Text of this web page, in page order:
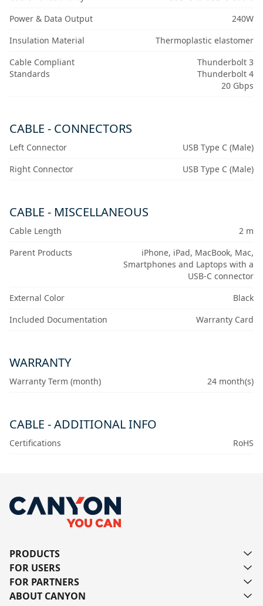
Power & Data Output
240W
Insulation Material
Thermoplastic elastomer
Cable Compliant
Standards
Thunderbolt 3
Thunderbolt 4
20 Gbps
CABLE - CONNECTORS
Left Connector
USB Type C (Male)
Right Connector
USB Type C (Male)
CABLE - MISCELLANEOUS
Cable Length
2 m
Parent Products
iPhone, iPad, MacBook, Mac,
Smartphones and Laptops with a
USB-C connector
External Color
Black
Included Documentation
Warranty Card
WARRANTY
Warranty Term (month) 24 month(s)
CABLE - ADDITIONAL INFO
Certifications RoHS
PRODUCTS
FOR USERS
FOR PARTNERS
ABOUT CANYON